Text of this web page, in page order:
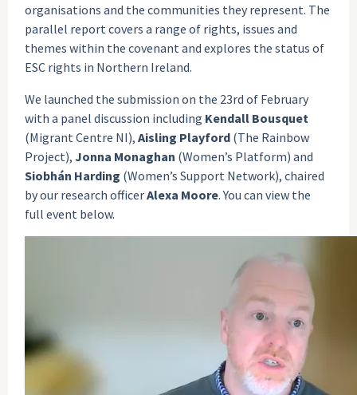
organisations and the communities they represent. The
parallel report covers a range of rights, issues and
themes within the covenant and explores the status of
ESC rights in Northern Ireland.
We launched the submission on the 23rd of February
with a panel discussion including Kendall Bousquet
(Migrant Centre NI),Aisling Playford (The Rainbow
Project),Jonna Monaghan (Women’s Platform) and
Siobhán Harding (Women’s Support Network), chaired
by our research officerAlexa Moore. You can view the
full event below.